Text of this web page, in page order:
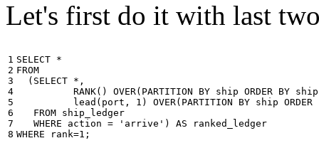
Let's first do it with last
1
2
3
4
5
6
7
8
SELECT *
FROM
( SELECT * ,
RANK() OVER( PARTITION BY ship ORDER BY ship
lead ( port , 1 ) OVER( PARTITION BY ship ORDER
FROM ship_ledger
WHERE
action = 'arrive' ) AS
ranked_ledger
WHERE
rank=1 ;